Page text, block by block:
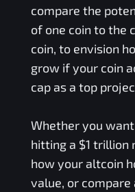
compare the
of one coin to the
coin, to envision
grow if your coin
cap as a top
Whether you
hitting a $1 trillion
how your altcoin
value, or compare